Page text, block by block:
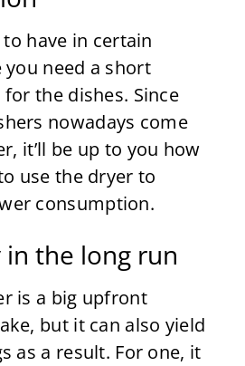
have in certain
need a short
the dishes. Since
nowadays come
it’ll be up to you how
use the dryer to
consumption.
in the long run
is a big upfront
but it can also yield
as a result. For one, it